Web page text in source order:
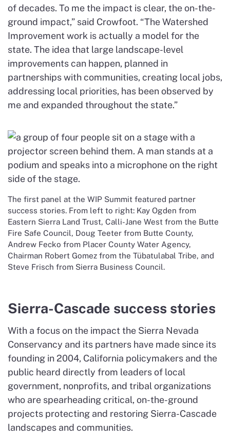
of decades. To me the impact is clear, the on-the-
ground impact,” said Crowfoot. “The Watershed
Improvement work is actually a model for the
state. The idea that large landscape-level
improvements can happen, planned in
partnerships with communities, creating local jobs,
addressing local priorities, has been observed by
me and expanded throughout the state.”
The first panel at the WIP Summit featured partner
success stories. From left to right: Kay Ogden from
Eastern Sierra Land Trust, Calli-Jane West from the Butte
Fire Safe Council, Doug Teeter from Butte County,
Andrew Fecko from Placer County Water Agency,
Chairman Robert Gomez from the Tübatulabal Tribe, and
Steve Frisch from Sierra Business Council.
Sierra-Cascade success stories
With a focus on the impact the Sierra Nevada
Conservancy and its partners have made since its
founding in 2004, California policymakers and the
public heard directly from leaders of local
government, nonprofits, and tribal organizations
who are spearheading critical, on-the-ground
projects protecting and restoring Sierra-Cascade
landscapes and communities.